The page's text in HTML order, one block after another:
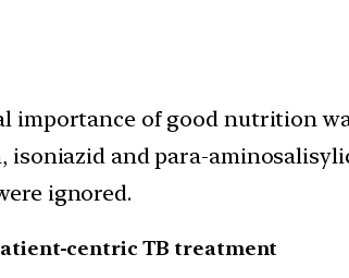
importance of good nutrition
isoniazid and para-
ignored.
centric TB treatment